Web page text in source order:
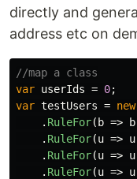
directly and
address etc on
//map a class
var userIds = 0;
var testUsers = new
. RuleFor( b => b
. RuleFor(u => u
. RuleFor(u => u
. RuleFor(u => u